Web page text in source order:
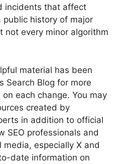
incidents that affect
public history of major
not every minor algorithm
material has been
Search Blog for more
each change. You may
created by
in addition to official
SEO professionals and
media, especially X and
date information on